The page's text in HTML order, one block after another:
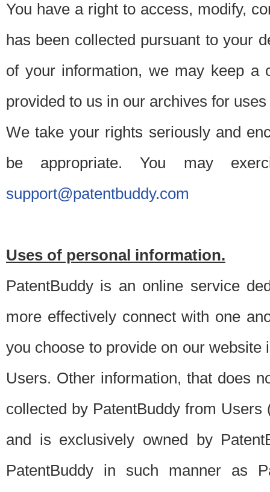
You have a right to access, modify,
has been collected pursuant to your
of your information, we may keep a
provided to us in our archives for
We take your rights seriously and
be appropriate. You may
support@patentbuddy.com
Uses of personal information.
PatentBuddy is an online service
more effectively connect with one
you choose to provide on our
Users. Other information, that does
collected by PatentBuddy from
and is exclusively owned by
PatentBuddy in such manner as